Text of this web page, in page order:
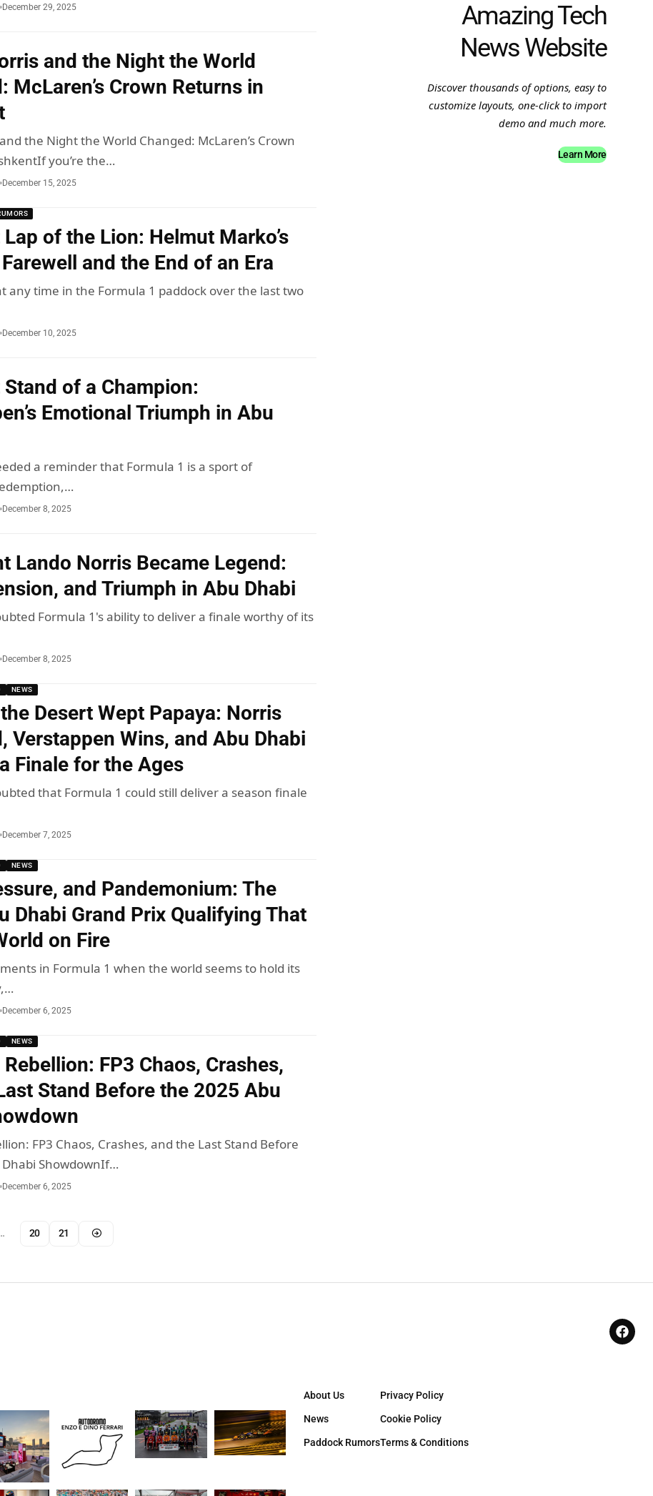
December 29, 2025
and the Night the World
McLaren’s Crown Returns in
the Night the World Changed: McLaren’s Crown
you’re the…
December 15, 2025
of the Lion: Helmut Marko’s
and the End of an Era
any time in the Formula 1 paddock over the last two
December 10, 2025
of a Champion:
Emotional Triumph in Abu
a reminder that Formula 1 is a sport of
December 8, 2025
Lando Norris Became Legend:
and Triumph in Abu Dhabi
Formula 1's ability to deliver a finale worthy of its
December 8, 2025
NEWS
Desert Wept Papaya: Norris
Verstappen Wins, and Abu Dhabi
Finale for the Ages
that Formula 1 could still deliver a season finale
December 7, 2025
NEWS
and Pandemonium: The
Dhabi Grand Prix Qualifying That
on Fire
in Formula 1 when the world seems to hold its
December 6, 2025
NEWS
Rebellion: FP3 Chaos, Crashes,
Stand Before the 2025 Abu
FP3 Chaos, Crashes, and the Last Stand Before
ShowdownIf…
December 6, 2025
20 21
Amazing Tech
News Website
Discover thousands of options, easy to
customize layouts, one-click to import
demo and much more.
Learn More
About Us
News
Paddock Rumors
Privacy Policy
Cookie Policy
Terms & Conditions